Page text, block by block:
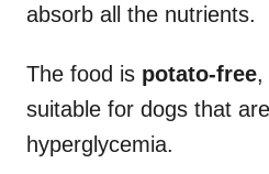
absorb all the nutrients.
The food is potato-free,
suitable for dogs that
hyperglycemia.